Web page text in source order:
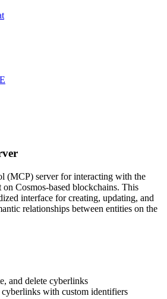
(MCP) server for interacting with the
Cosmos-based blockchains. This
interface for creating, updating, and
relationships between entities on the
and delete cyberlinks
with custom identifiers